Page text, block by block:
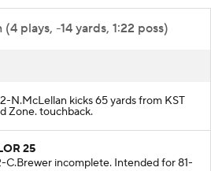
plays, -14 yards, 1:22 poss)
N.McLellan kicks 65 yards from KST
Zone. touchback.
25
C.Brewer incomplete. Intended for 81-